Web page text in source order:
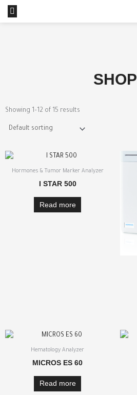
Skip
Menu
SHOP
Showing 1–12 of 15 results
Hormones & Tumor Marker Analyzer
I STAR 500
Read more
Hematology Analyzer
MICROS ES 60
Read more